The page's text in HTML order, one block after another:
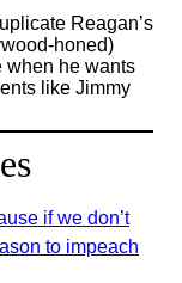
Reagan’s
honed)
when he wants
like Jimmy
if we don’t
to impeach